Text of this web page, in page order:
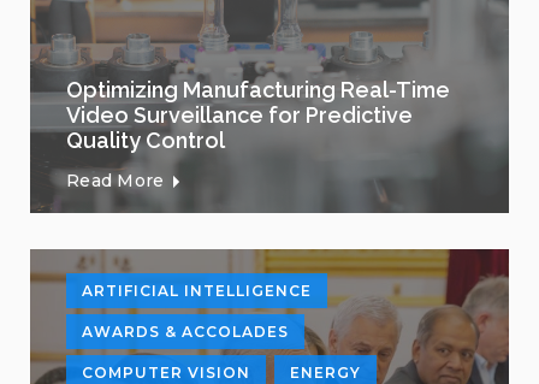
Optimizing Manufacturing Real-Time
Video Surveillance for Predictive
Quality Control
Read More
ARTIFICIAL INTELLIGENCE
AWARDS & ACCOLADES
COMPUTER VISION ENERGY